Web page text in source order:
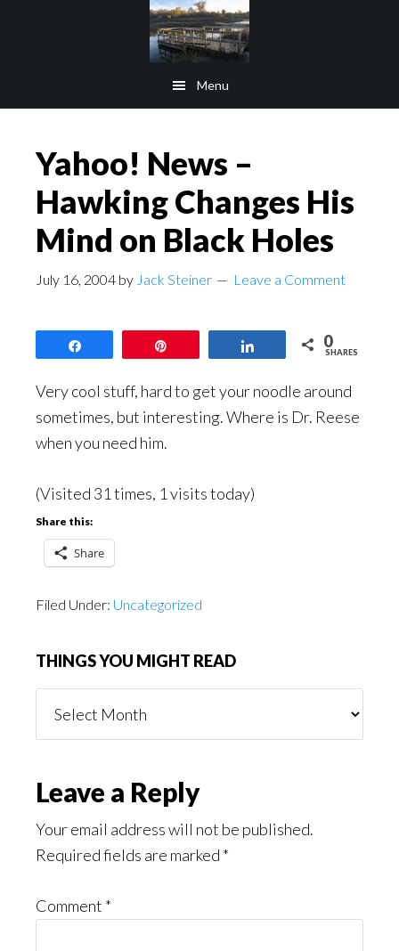
Menu
Yahoo! News –
Hawking Changes His
Mind on Black Holes
July 16, 2004 by Jack Steiner Leave a Comment
0
SHARES
Very cool stuff, hard to get your noodle around
sometimes, but interesting. Where is Dr. Reese
when you need him.
(Visited 31 times, 1 visits today)
Share this:
Share
Filed Under: Uncategorized
THINGS YOU MIGHT READ
You
Reader
Interactions
Leave a Reply
Your email address will not be published.
Required fields are marked *
Comment *